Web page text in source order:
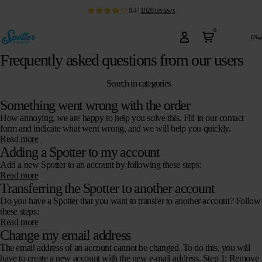
8.4| 1920 reviews
0
en
Frequently asked questions from our users
Search in categories
Something went wrong with the order
How annoying, we are happy to help you solve this. Fill in our contact
form and indicate what went wrong, and we will help you quickly.
Read more
Adding a Spotter to my account
Add a new Spotter to an account by following these steps:
Read more
Transferring the Spotter to another account
Do you have a Spotter that you want to transfer to another account? Follow
these steps:
Read more
Change my email address
The email address of an account cannot be changed. To do this, you will
have to create a new account with the new e-mail address. Step 1: Remove